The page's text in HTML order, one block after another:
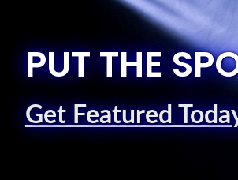
PUT THE
Get Featured